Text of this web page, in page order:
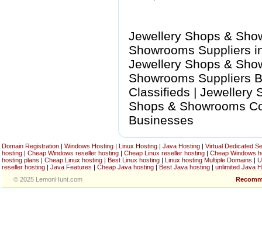
Jewellery Shops &
Showrooms Suppliers
Jewellery Shops &
Showrooms Suppliers
Classifieds | Jewellery
Shops & Showrooms
Businesses
Domain Registration | Windows Hosting | Linux Hosting | Java Hosting | Virtual Dedicated
hosting | Cheap Windows reseller hosting | Cheap Linux reseller hosting | Cheap Windows
hosting plans | Cheap Linux hosting | Best Linux hosting | Linux hosting Multiple Domains |
reseller hosting | Java Features | Cheap Java hosting | Best Java hosting | unlimited Java
© 2025 LemonHunt.com